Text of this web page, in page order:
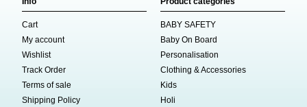
Cart
My account
Wishlist
Track Order
Terms of sale
Shipping Policy
BABY SAFETY
Baby On Board
Personalisation
Clothing & Accessories
Kids
Holi